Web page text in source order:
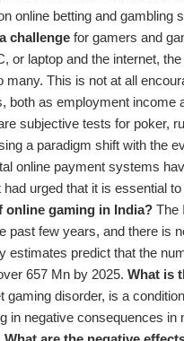
online betting and gambling
challenge for gamers and
or laptop and the internet,
This is not at all
both as employment income
subjective tests for poker,
a paradigm shift with the
online payment systems
urged that it is essential
online gaming in India? The
past few years, and there is
estimates predict that the
657 Mn by 2025. What is
gaming disorder, is a condition
in negative consequences in